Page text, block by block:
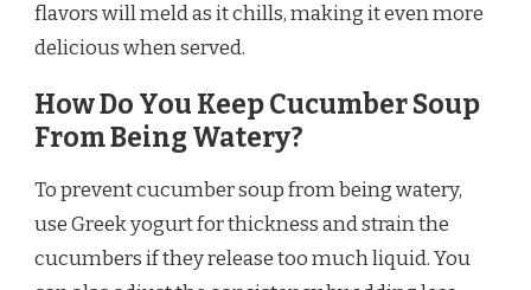
flavors will meld as it chills, making it even more
delicious when served.
How Do You Keep Cucumber Soup
From Being Watery?
To prevent cucumber soup from being watery,
use Greek yogurt for thickness and strain the
cucumbers if they release too much liquid. You